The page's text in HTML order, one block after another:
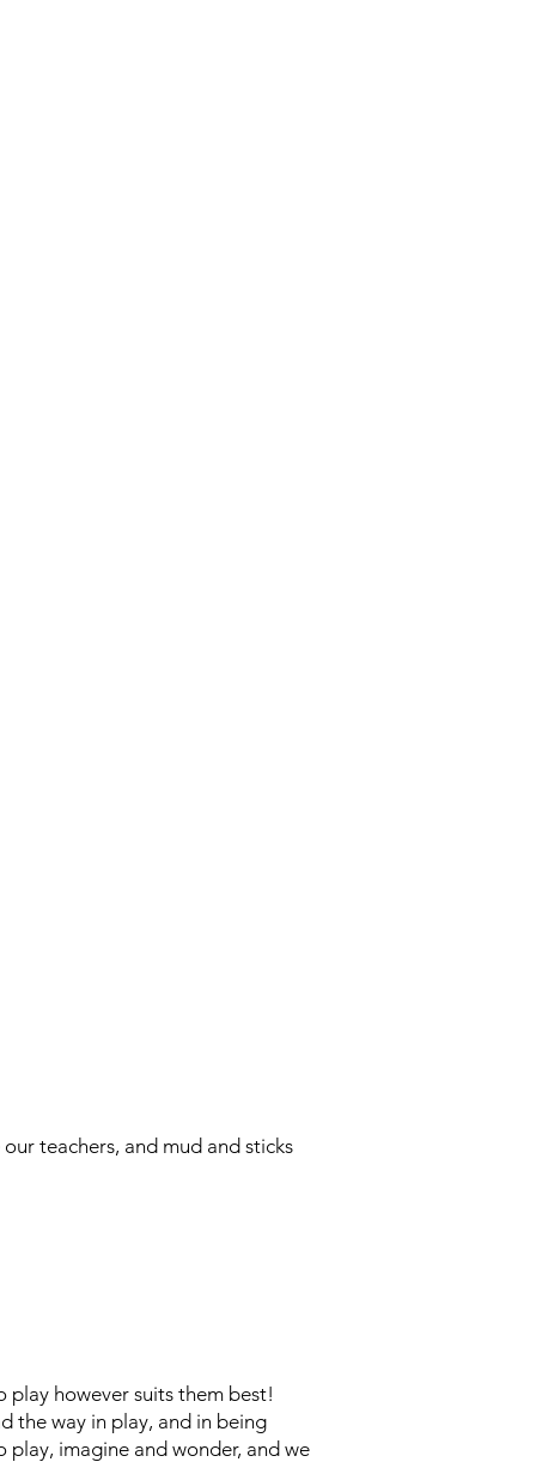
teachers, and mud and sticks
play however suits them best!
the way in play, and in being
imagine and wonder, and we